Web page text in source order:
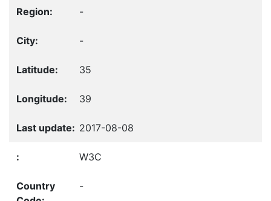
-
-
35
39
2017-08-08
W3C
-